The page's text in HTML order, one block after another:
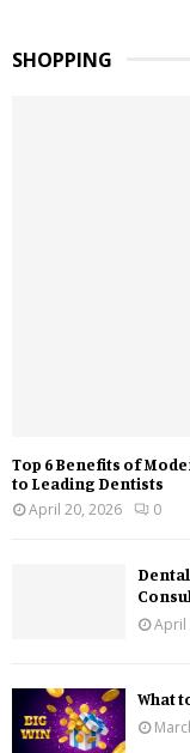
SHOPPING
Top 6 Benefits of
to Leading Dentists
April 20, 2026
0
April
What